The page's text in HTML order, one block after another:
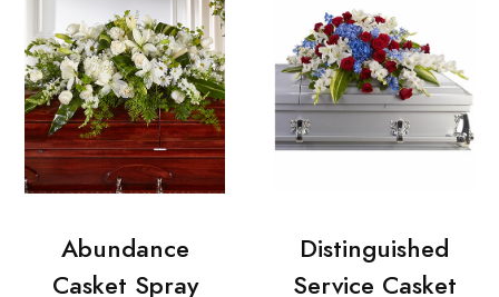
Abundance
Casket Spray
Distinguished
Service Casket